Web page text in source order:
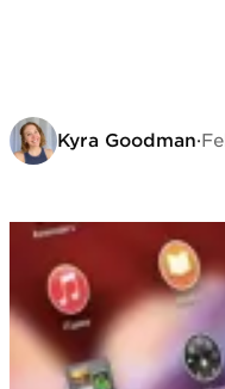
Kyra Goodman·